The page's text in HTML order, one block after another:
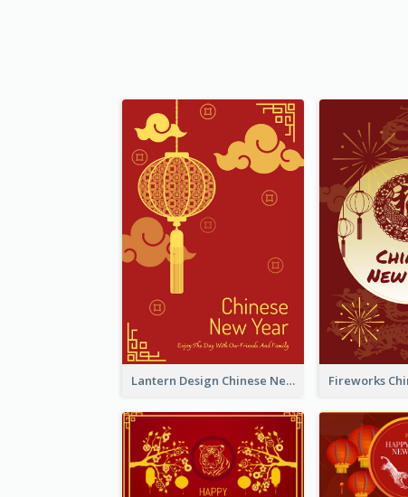
Lantern Design Chinese New Year Greeting Card